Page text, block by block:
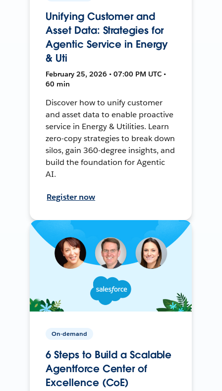
Unifying Customer and
Asset Data: Strategies for
Agentic Service in Energy
& Uti
February 25, 2026 • 07:00 PM UTC •
60 min
Discover how to unify customer
and asset data to enable proactive
service in Energy & Utilities. Learn
zero-copy strategies to break down
silos, gain 360-degree insights, and
build the foundation for Agentic
AI.
Register now
On-demand
6 Steps to Build a Scalable
Agentforce Center of
Excellence (CoE)